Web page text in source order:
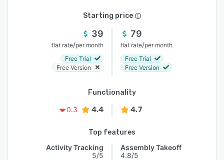
Starting price
39
flat rate/per month
Free Trial
Free Version
79
flat rate/per month
Free Trial
Free Version
Functionality
0.3
4.4 4.7
Top features
Activity Tracking
5/5
Assembly Takeoff
4.8/5